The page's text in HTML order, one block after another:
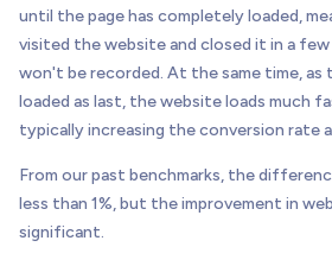
until the page has completely loaded,
visited the website and closed it in a
won't be recorded. At the same time, as
loaded as last, the website loads much
typically increasing the conversion rate
From our past benchmarks, the
less than 1%, but the improvement in
significant.